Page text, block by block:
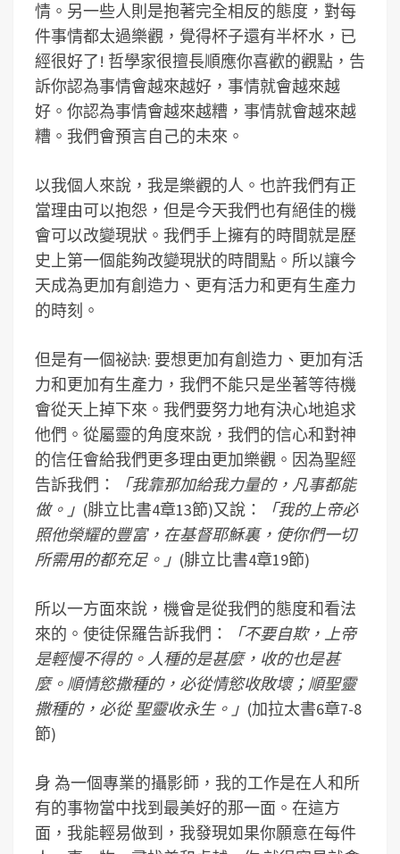
情。另一些人則是抱著完全相反的態度，對每
件事情都太過樂觀，覺得杯子還有半杯水，已
經很好了! 哲學家很擅長順應你喜歡的觀點，告
訴你認為事情會越來越好，事情就會越來越
好。你認為事情會越來越糟，事情就會越來越
糟。我們會預言自己的未來。
以我個人來說，我是樂觀的人。也許我們有正
當理由可以抱怨，但是今天我們也有絕佳的機
會可以改變現狀。我們手上擁有的時間就是歷
史上第一個能夠改變現狀的時間點。所以讓今
天成為更加有創造力、更有活力和更有生產力
的時刻。
但是有一個祕訣: 要想更加有創造力、更加有活
力和更加有生產力，我們不能只是坐著等待機
會從天上掉下來。我們要努力地有決心地追求
他們。從屬靈的角度來說，我們的信心和對神
的信任會給我們更多理由更加樂觀。因為聖經
告訴我們：
「我靠那加給我力量的，凡事都能
做。」 (腓立比書4章13節)又說：
「我的上帝必
照他榮耀的豐富，在基督耶穌裏，使你們一切
所需用的都充足。」 (腓立比書4章19節)
所以一方面來說，機會是從我們的態度和看法
來的。使徒保羅告訴我們：
「不要自欺，上帝
是輕慢不得的。人種的是甚麼，收的也是甚
麼。順情慾撒種的，必從情慾收敗壞；順聖靈
撒種的，必從 聖靈收永生。」 (加拉太書6章7-8
節)
身 為一個專業的攝影師，我的工作是在人和所
有的事物當中找到最美好的那一面。在這方
面，我能輕易做到，我發現如果你願意在每件